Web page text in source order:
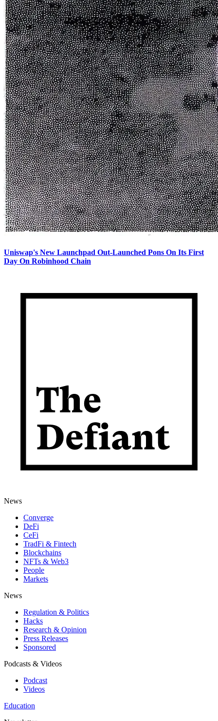
Uniswap's New Launchpad Out-Launched Pons On Its First
Day On Robinhood Chain
News
Converge
DeFi
CeFi
TradFi & Fintech
Blockchains
NFTs & Web3
People
Markets
News
Regulation & Politics
Hacks
Research & Opinion
Press Releases
Sponsored
Podcasts & Videos
Podcast
Videos
Education